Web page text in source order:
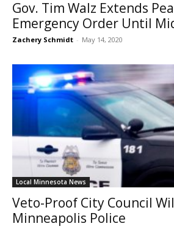
Gov. Tim Walz Extends
Emergency Order Until
Zachery Schmidt - May 14, 2020
Local Minnesota News
Veto-Proof City Council
Minneapolis Police